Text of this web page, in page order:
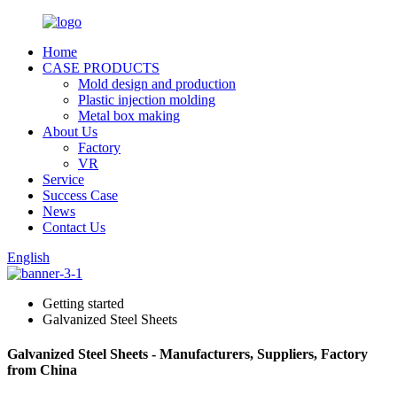
Home
CASE PRODUCTS
Mold design and production
Plastic injection molding
Metal box making
About Us
Factory
VR
Service
Success Case
News
Contact Us
English
Getting started
Galvanized Steel Sheets
Galvanized Steel Sheets - Manufacturers, Suppliers, Factory
from China